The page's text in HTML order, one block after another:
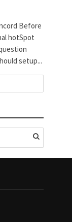
Before
hotSpot
setup...